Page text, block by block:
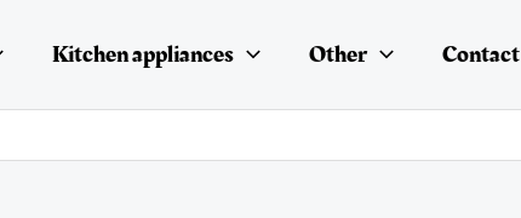
Kitchen appliances Other Contact